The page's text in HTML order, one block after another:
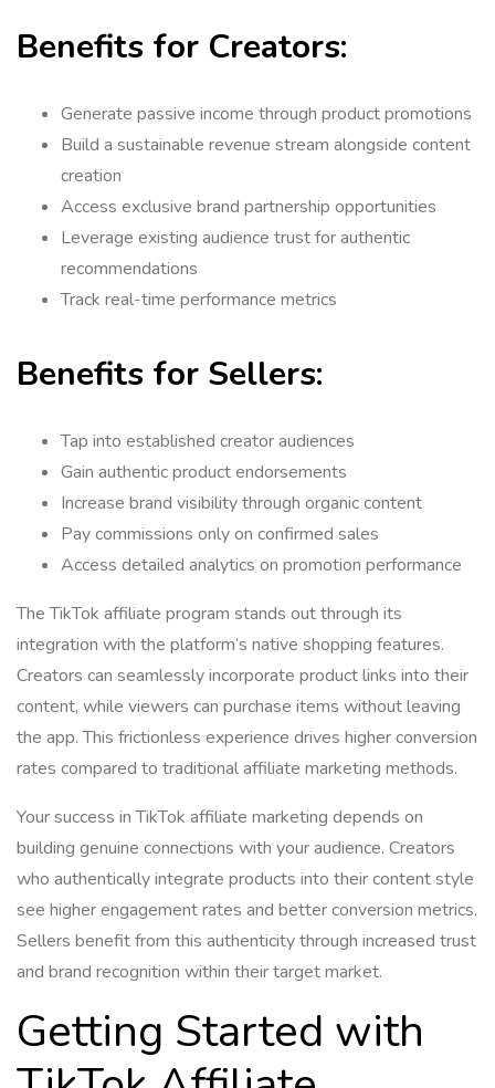
Benefits for Creators:
Generate passive income through product promotions
Build a sustainable revenue stream alongside content
creation
Access exclusive brand partnership opportunities
Leverage existing audience trust for authentic
recommendations
Track real-time performance metrics
Benefits for Sellers:
Tap into established creator audiences
Gain authentic product endorsements
Increase brand visibility through organic content
Pay commissions only on confirmed sales
Access detailed analytics on promotion performance
The TikTok affiliate program stands out through its
integration with the platform’s native shopping features.
Creators can seamlessly incorporate product links into their
content, while viewers can purchase items without leaving
the app. This frictionless experience drives higher conversion
rates compared to traditional affiliate marketing methods.
Your success in TikTok affiliate marketing depends on
building genuine connections with your audience. Creators
who authentically integrate products into their content style
see higher engagement rates and better conversion metrics.
Sellers benefit from this authenticity through increased trust
and brand recognition within their target market.
Getting Started with